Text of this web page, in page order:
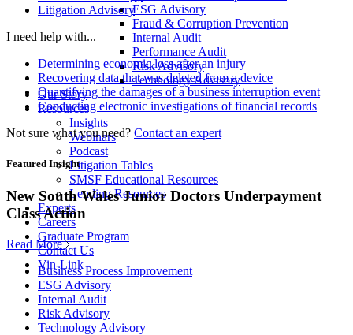
ESG Advisory
Fraud & Corruption Prevention
Internal Audit
Performance Audit
Risk Advisory
Technology Advisory
Our Story
Resources
Insights
Webinars
Podcast
Litigation Tables
SMSF Educational Resources
Lending Resources
Experts
Careers
Graduate Program
Contact Us
Vin-Link
Litigation Advisory
I need help with...
Determining economic loss after an injury
Recovering data that was deleted from a device
Quantifying the damages of a business interruption event
Conducting electronic investigations of financial records
Not sure what you need? Contact an expert
Featured Insight
New South Wales Junior Doctors Underpayment
Class Action
Read More
Business Process Improvement
ESG Advisory
Internal Audit
Risk Advisory
Technology Advisory